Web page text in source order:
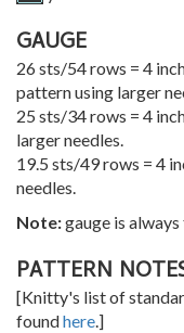
GAUGE
26 sts/54 rows = 4
pattern using larger
25 sts/34 rows = 4
larger needles.
19.5 sts/49 rows = 4
needles.
Note:gauge is
PATTERN
[Knitty's list of
foundhere.]